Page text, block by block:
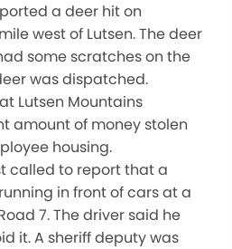
a deer hit on
west of Lutsen. The deer
some scratches on the
was dispatched.
Lutsen Mountains
amount of money stolen
housing.
called to report that a
in front of cars at a
7. The driver said he
it. A sheriff deputy was